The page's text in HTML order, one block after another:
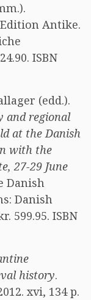
Antike.
ISBN
(edd.).
and regional
at the Danish
with the
27-29 June
Danish
Danish
599.95. ISBN
history.
xvi, 134 p.